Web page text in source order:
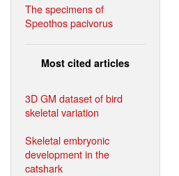
The specimens of
Speothos pacivorus
Most cited articles
3D GM dataset of bird
skeletal variation
Skeletal embryonic
development in the
catshark